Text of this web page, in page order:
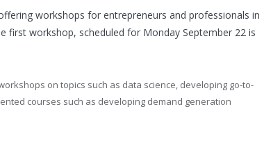
workshops for entrepreneurs and professionals in
workshop, scheduled for Monday September 22 is
on topics such as data science, developing go-to-
courses such as developing demand generation